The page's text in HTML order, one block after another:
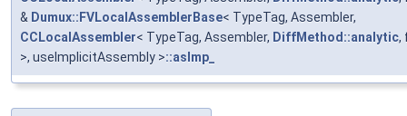
& Dumux::FVLocalAssemblerBase< TypeTag, Assembler,
CCLocalAssembler< TypeTag, Assembler, DiffMethod::analytic,
>, useImplicitAssembly >::asImp_